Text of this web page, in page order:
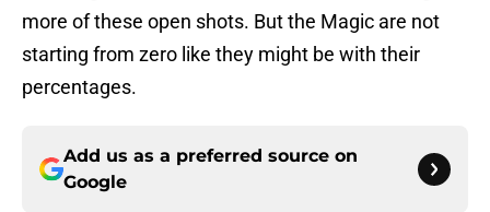
more of these open shots. But the Magic are not
starting from zero like they might be with their
percentages.
Add us as a preferred source on
Google